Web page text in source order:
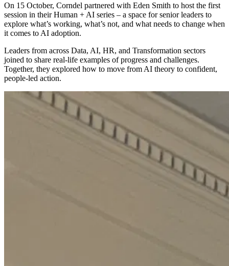
On 15 October, Corndel partnered with Eden Smith to host the first
session in their Human + AI series – a space for senior leaders to
explore what’s working, what’s not, and what needs to change when
it comes to AI adoption.
Leaders from across Data, AI, HR, and Transformation sectors
joined to share real-life examples of progress and challenges.
Together, they explored how to move from AI theory to confident,
people-led action.